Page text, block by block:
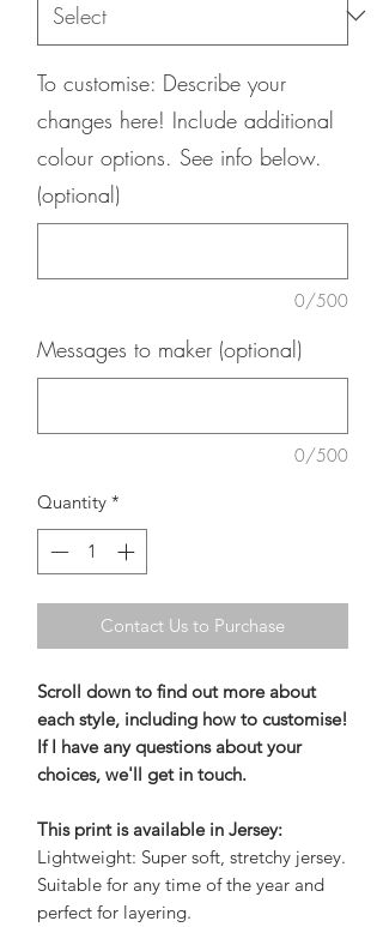
To customise: Describe your
changes here! Include additional
colour options. See info below.
(optional)
0/500
Messages to maker (optional)
0/500
Quantity *
Contact Us to Purchase
Scroll down to find out more about
each style, including how to customise!
If I have any questions about your
choices, we'll get in touch.
This print is available in Jersey:
Lightweight: Super soft, stretchy jersey.
Suitable for any time of the year and
perfect for layering.